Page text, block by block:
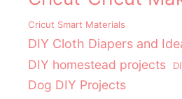
Cricut Smart Materials
DIY Cloth Diapers and
DIY homestead projects
Dog DIY Projects